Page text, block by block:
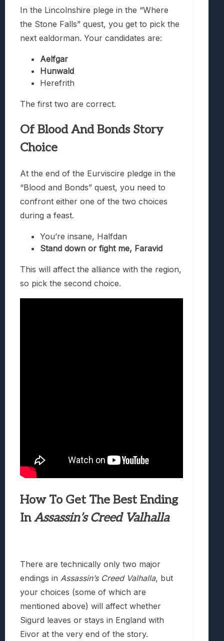
In the Lincolnshire plege in the “Where
the Stone Falls” quest, you get to pick the
next ealdorman. Your candidates are:
Aelfgar
Hunwald
Herefrith
The first two are correct.
Of Blood And Bonds Story
Choice
At the end of the Eurviscire pledge in the
“Blood and Bonds” quest, you need to
confront either one of the two choices
during a feast.
You’re insane, Halfdan
Stand down or fight me, Faravid
This will affect the alliance with the region,
so pick the second choice.
How To Get The Best Ending
InAssassin’s Creed Valhalla
There are technically only two major
endings in Assassin’s Creed Valhalla, but
your choices (some of which are
mentioned above) will affect whether
Sigurd leaves or stays in England with
Eivor at the very end of the story.